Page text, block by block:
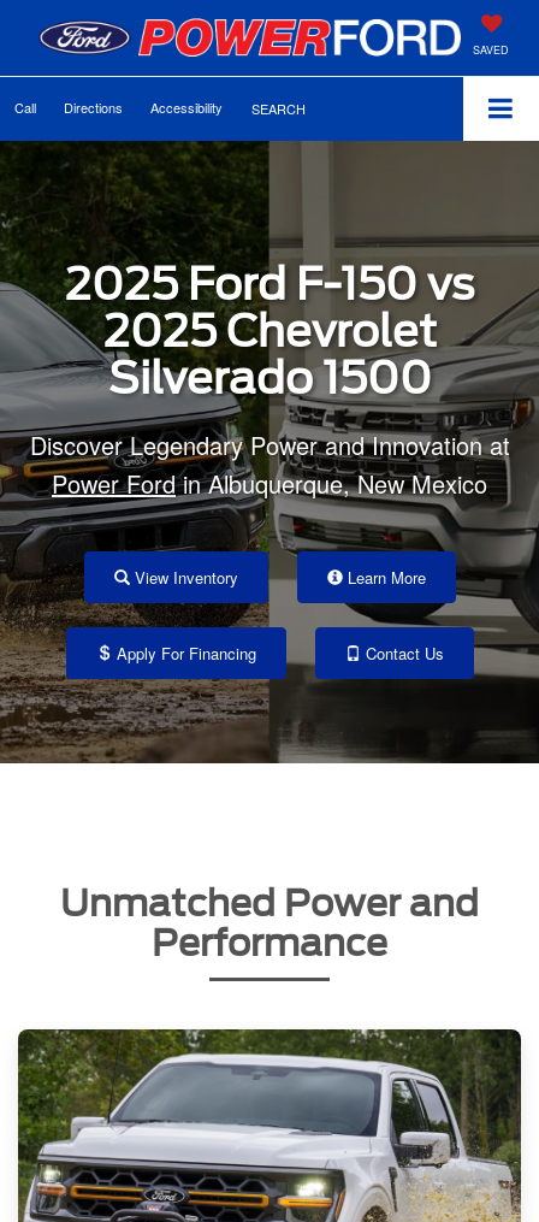
SAVED
Call Directions Accessibility SEARCH
2025 Ford F-150 vs
2025 Chevrolet
Silverado 1500
Discover Legendary Power and Innovation at
Power Fordin Albuquerque, New Mexico
View Inventory Learn More
Apply For Financing Contact Us
Unmatched Power and
Performance